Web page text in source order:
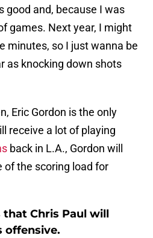
good and, because I was
games. Next year, I might
minutes, so I just wanna be
as knocking down shots
Eric Gordon is the only
receive a lot of playing
back in L.A., Gordon will
of the scoring load for
Chris Paul will
offensive.